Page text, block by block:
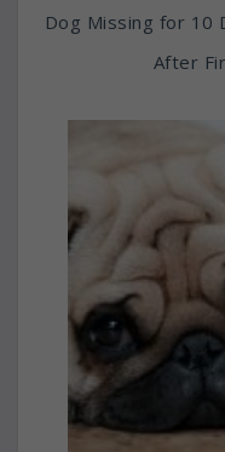
Dog Missing for 10
After